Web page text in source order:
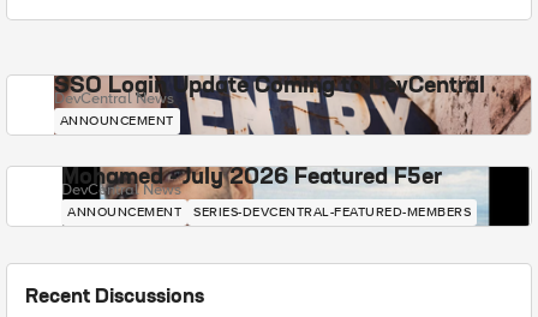
SSO Login Update Coming to DevCentral
DevCentral News
ANNOUNCEMENT
Mohamed - July 2026 Featured F5er
DevCentral News
ANNOUNCEMENT SERIES-DEVCENTRAL-FEATURED-MEMBERS
Recent Discussions